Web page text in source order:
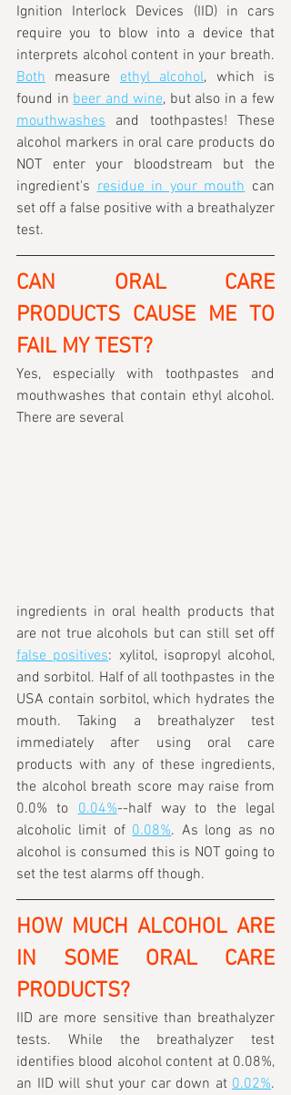
Ignition Interlock Devices (IID) in cars
require you to blow into a device that
Both measure ethyl alcohol, which is
found in beer and wine
mouthwashes and toothpastes! These
alcohol markers in oral care products do
NOT enter your bloodstream but the
ingredient's residue in your mouth can
set off a false positive with a breathalyzer
test.
CAN ORAL CARE
PRODUCTS CAUSE ME TO
FAIL MY TEST?
Yes, especially with toothpastes and
mouthwashes that contain ethyl alcohol.
There are several
ingredients in oral health products that
false positives: xylitol, isopropyl alcohol,
and sorbitol. Half of all toothpastes in the
USA contain sorbitol, which hydrates the
mouth. Taking a breathalyzer test
immediately after using oral care
products with any of these ingredients,
the alcohol breath score may raise from
0.0% to 0.04%--half way to the legal
alcoholic limit of 0.08%. As long as no
alcohol is consumed this is NOT going to
set the test alarms off though.
HOW MUCH ALCOHOL ARE
IN SOME ORAL CARE
PRODUCTS?
IID are more sensitive than breathalyzer
tests. While the breathalyzer test
identifies blood alcohol content at 0.08%,
an IID will shut your car down at 0.02%.